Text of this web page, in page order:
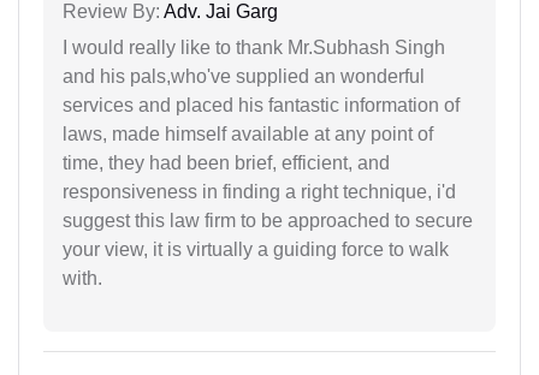
Review By: Adv. Jai Garg
I would really like to thank Mr.Subhash Singh
and his pals,who've supplied an wonderful
services and placed his fantastic information of
laws, made himself available at any point of
time, they had been brief, efficient, and
responsiveness in finding a right technique, i'd
suggest this law firm to be approached to secure
your view, it is virtually a guiding force to walk
with.